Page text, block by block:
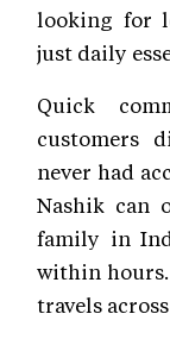
looking for
just daily
Quick
customers
never had
Nashik can
family in
within
travels